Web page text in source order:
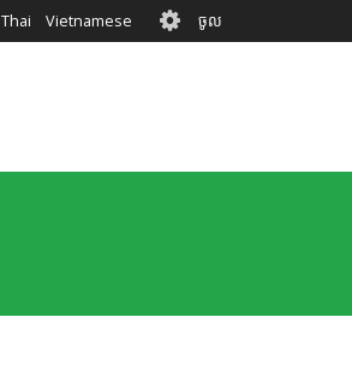
Thai Vietnamese User
account
ចូល